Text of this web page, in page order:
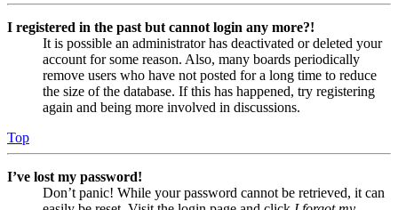
I registered in the past but cannot login any more?!
It is possible an administrator has deactivated or deleted your
account for some reason. Also, many boards periodically
remove users who have not posted for a long time to reduce
the size of the database. If this has happened, try registering
again and being more involved in discussions.
Top
I’ve lost my password!
Don’t panic! While your password cannot be retrieved, it can